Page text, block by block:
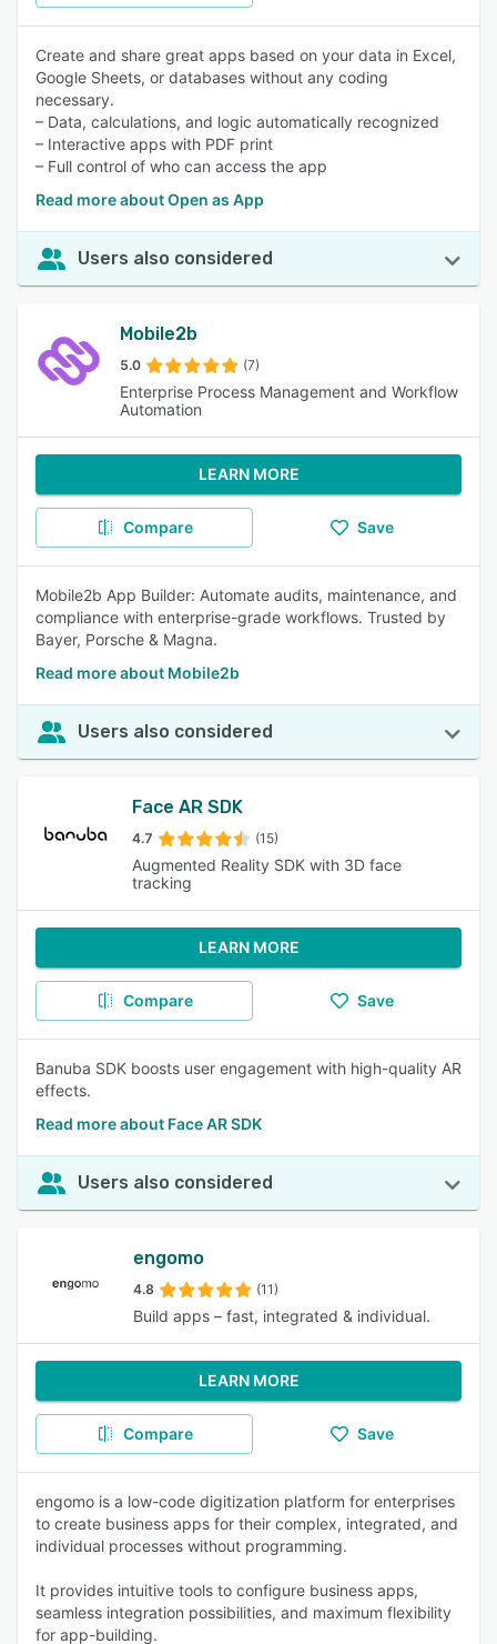
Create and share great apps based on your data in Excel,
Google Sheets, or databases without any coding
necessary.
– Data, calculations, and logic automatically recognized
– Interactive apps with PDF print
– Full control of who can access the app
Read more about Open as App
Users also considered
Mobile2b
5.0 (7)
Enterprise Process Management and Workflow
Automation
LEARN MORE
Compare Save
Mobile2b App Builder: Automate audits, maintenance, and
compliance with enterprise-grade workflows. Trusted by
Bayer, Porsche & Magna.
Read more about Mobile2b
Users also considered
Face AR SDK
4.7 (15)
Augmented Reality SDK with 3D face
tracking
LEARN MORE
Compare Save
Banuba SDK boosts user engagement with high-quality AR
effects.
Read more about Face AR SDK
Users also considered
engomo
4.8 (11)
Build apps – fast, integrated & individual.
LEARN MORE
Compare Save
engomo is a low-code digitization platform for enterprises
to create business apps for their complex, integrated, and
individual processes without programming.
It provides intuitive tools to configure business apps,
seamless integration possibilities, and maximum flexibility
for app-building.